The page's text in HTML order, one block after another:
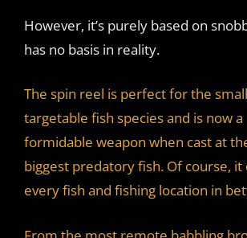
However, it’s purely based on
has no basis in reality.
The spin reel is perfect for the
targetable fish species and is now a
formidable weapon when cast at
biggest predatory fish. Of course, it
every fish and fishing location in